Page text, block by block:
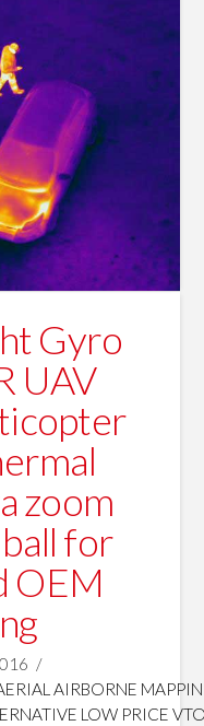
Gyro
UAV
zoom
for
OEM
AIRBORNE
LOW PRICE